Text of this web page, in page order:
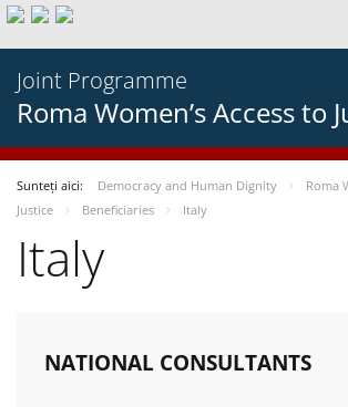
Joint Programme
Roma Women’s Access to
Sunteți aici: Democracy and Human Dignity
Roma
Justice
Beneficiaries Italy
Italy
NATIONAL CONSULTANTS